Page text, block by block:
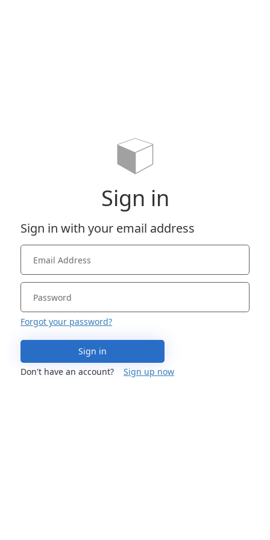
Sign in
Sign in with your email address
Forgot your password?
Sign in
Don't have an account?
Sign up now